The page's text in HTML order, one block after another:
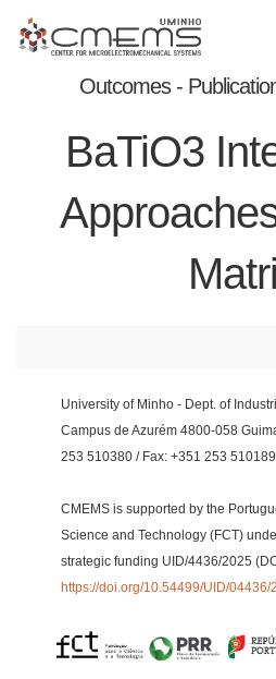
Outcomes -
BaTiO3
University of Minho - Dept. of
Campus de Azurém 4800-058
253 510380 / Fax: +351 253 510189
CMEMS is supported by the
Science and Technology (FCT)
strategic funding UID/4436/2025
https://doi.org/10.54499/UID/04436/